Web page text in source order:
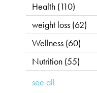
Health (110)
weight loss (62)
Wellness (60)
Nutrition (55)
see all